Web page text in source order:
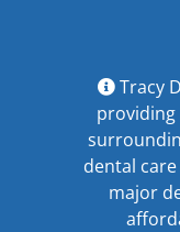
Tracy
providing
dental
major